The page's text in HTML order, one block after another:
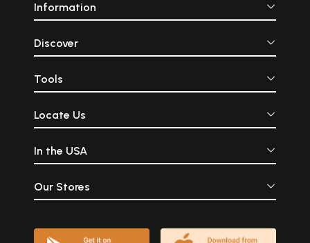
Information
Discover
Tools
Locate Us
In the USA
Our Stores